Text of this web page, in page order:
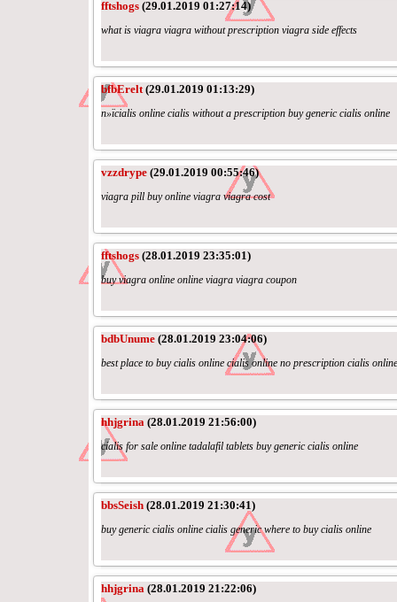
fftshogs (29.01.2019 01:27:14)
what is viagra viagra without prescription viagra side effects
bfbErelt(29.01.2019 01:13:29)
п»їcialis online cialis without a prescription buy generic cialis online
vzzdrype (29.01.2019 00:55:46)
viagra pill buy online viagra viagra cost
fftshogs (28.01.2019 23:35:01)
buy viagra online online viagra viagra coupon
bdbUnume (28.01.2019 23:04:06)
best place to buy cialis online cialis online no prescription cialis
hhjgrina (28.01.2019 21:56:00)
cialis for sale online tadalafil tablets buy generic cialis online
bbsSeish (28.01.2019 21:30:41)
buy generic cialis online cialis generic where to buy cialis online
hhjgrina (28.01.2019 21:22:06)